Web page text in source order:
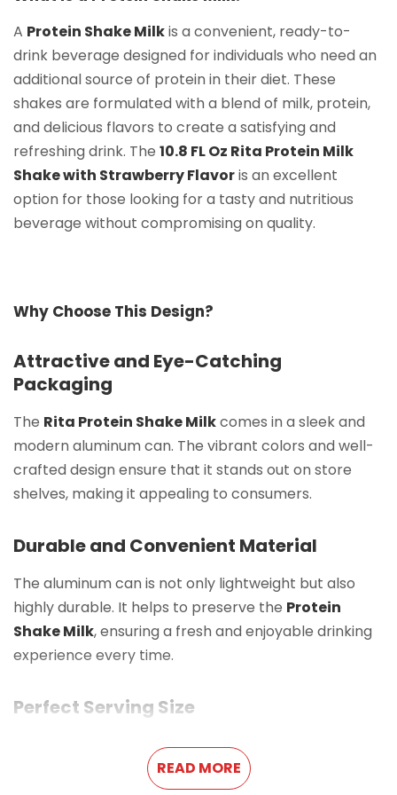
A Protein Shake Milkis a convenient, ready-to-
drink beverage designed for individuals who need an
additional source of protein in their diet. These
shakes are formulated with a blend of milk, protein,
and delicious flavors to create a satisfying and
refreshing drink. The 10.8 FL Oz Rita Protein Milk
Shake with Strawberry Flavoris an excellent
option for those looking for a tasty and nutritious
beverage without compromising on quality.
Why Choose This Design?
Attractive and Eye-Catching
Packaging
The Rita Protein Shake Milkcomes in a sleek and
modern aluminum can. The vibrant colors and well-
crafted design ensure that it stands out on store
shelves, making it appealing to consumers.
Durable and Convenient Material
The aluminum can is not only lightweight but also
highly durable. It helps to preserve the Protein
Shake Milk, ensuring a fresh and enjoyable drinking
experience every time.
Perfect Serving Size
10.8 FL Oz (320ml)capacity, this
is an ideal portion for a single serving. It is
READ MORE